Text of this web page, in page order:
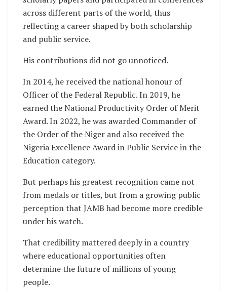
across different parts of the world, thus
reflecting a career shaped by both scholarship
and public service.
His contributions did not go unnoticed.
In 2014, he received the national honour of
Officer of the Federal Republic. In 2019, he
earned the National Productivity Order of Merit
Award. In 2022, he was awarded Commander of
the Order of the Niger and also received the
Nigeria Excellence Award in Public Service in the
Education category.
But perhaps his greatest recognition came not
from medals or titles, but from a growing public
perception that JAMB had become more credible
under his watch.
That credibility mattered deeply in a country
where educational opportunities often
determine the future of millions of young
people.